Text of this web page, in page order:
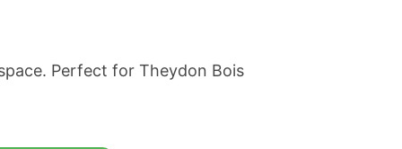
Perfect for Theydon Bois